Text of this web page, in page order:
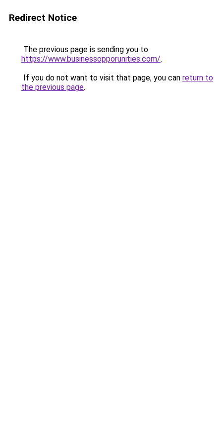
Redirect Notice
The previous page is sending you to
https://www.businessopporunities.com/.
If you do not want to visit that page, you can return to
the previous page.